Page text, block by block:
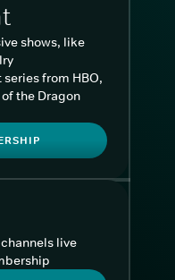
shows, like
from HBO,
the Dragon
live